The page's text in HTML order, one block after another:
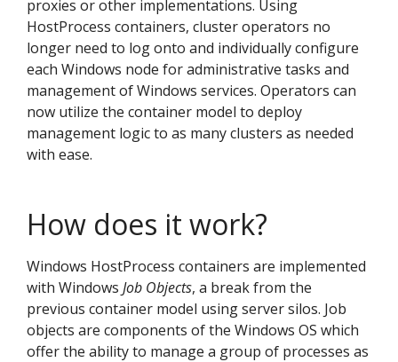
proxies or other implementations. Using
HostProcess containers, cluster operators no
longer need to log onto and individually configure
each Windows node for administrative tasks and
management of Windows services. Operators can
now utilize the container model to deploy
management logic to as many clusters as needed
with ease.
How does it work?
Windows HostProcess containers are implemented
with Windows Job Objects, a break from the
previous container model using server silos. Job
objects are components of the Windows OS which
offer the ability to manage a group of processes as